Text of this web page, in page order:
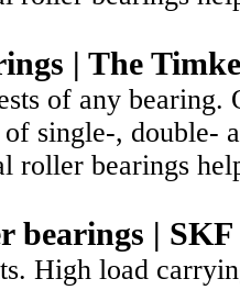
| The
of any bearing.
single-, double-
bearings
bearings | SKF
High load